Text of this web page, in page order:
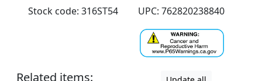
Stock code: 316ST54
UPC: 762820238840
Related items: